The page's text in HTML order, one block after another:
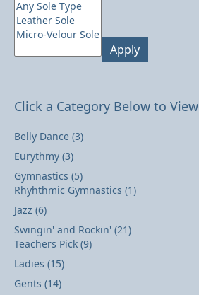
Apply
Click a Category Below to View
Belly Dance (3)
Eurythmy (3)
Gymnastics (5)
Rhyhthmic Gymnastics (1)
Jazz (6)
Swingin' and Rockin' (21)
Teachers Pick (9)
Ladies (15)
Gents (14)